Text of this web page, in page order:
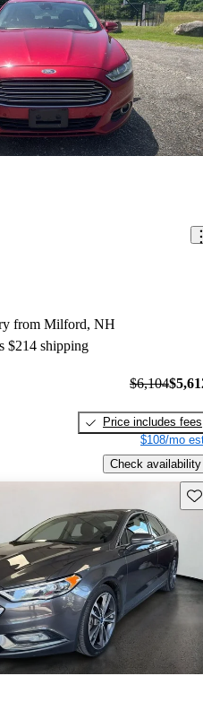
from Milford, NH
$214 shipping
$6,104
Price includes fees
$108/mo
Check availability